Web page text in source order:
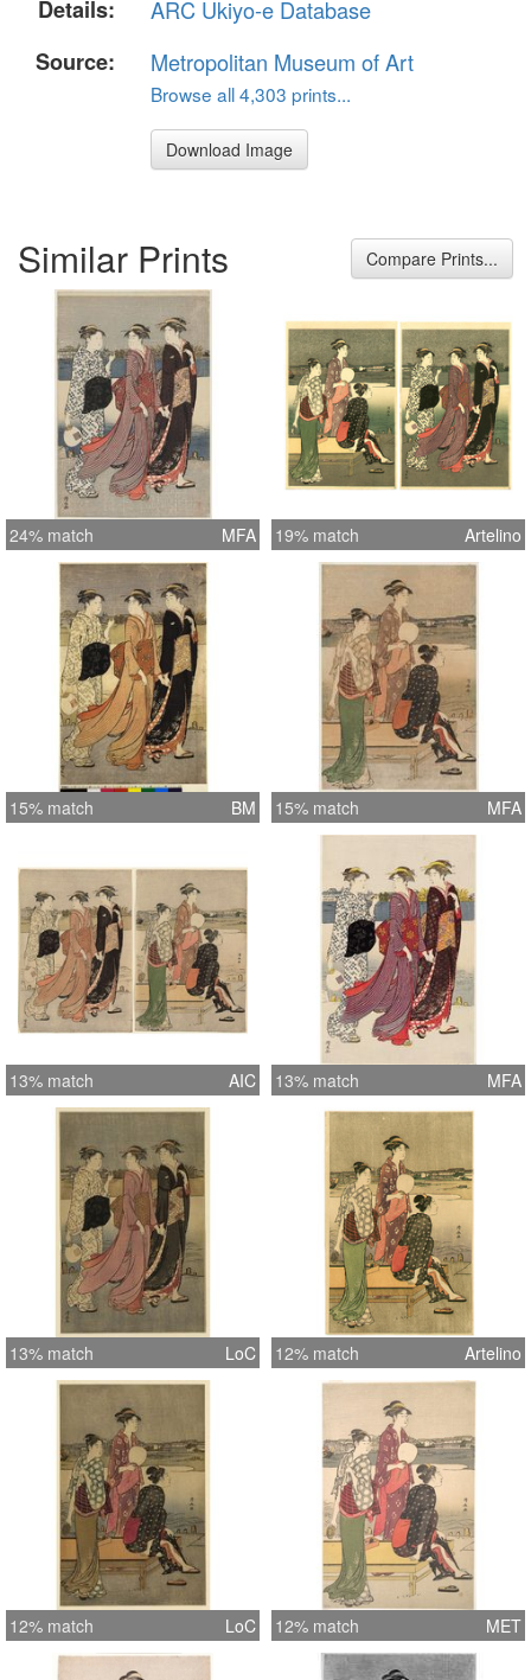
Details:
ARC Ukiyo-e Database
Source:
Metropolitan Museum of Art
Browse all 4,303 prints...
Download Image
Similar Prints Compare Prints...
24% match MFA 19% match Artelino
15% match BM 15% match MFA
13% match AIC 13% match MFA
13% match LoC 12% match Artelino
12% match LoC 12% match MET